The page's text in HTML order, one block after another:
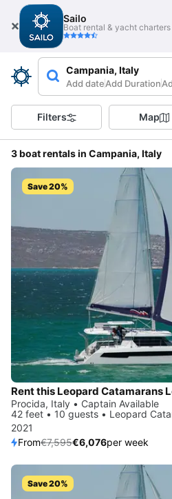
Sailo
Boat rental & yacht
Campania, Italy
Add dateAdd Duration
Filters Map
3 boat rentals in Campania, Italy
Save 20%
Procida, Italy • Captain Available
42 feet • 10 guests • Leopard
2021
From€7,595€6,076per week
Save 20%